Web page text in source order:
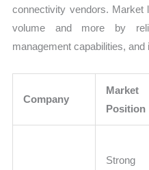
connectivity vendors. Market
volume and more by
management capabilities,
Company
Market
Position
Strong